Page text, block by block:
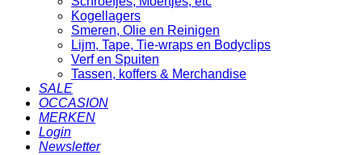
Kogellagers
Smeren, Olie en Reinigen
Lijm, Tape, Tie-wraps en Bodyclips
Verf en Spuiten
Tassen, koffers & Merchandise
SALE
OCCASION
MERKEN
Login
Newsletter